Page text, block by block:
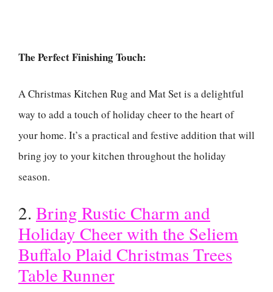
The Perfect Finishing Touch:
A Christmas Kitchen Rug and Mat Set is a delightful
way to add a touch of holiday cheer to the heart of
your home. It’s a practical and festive addition that will
bring joy to your kitchen throughout the holiday
season.
2. Bring Rustic Charm and
Holiday Cheer with the Seliem
Buffalo Plaid Christmas Trees
Table Runner